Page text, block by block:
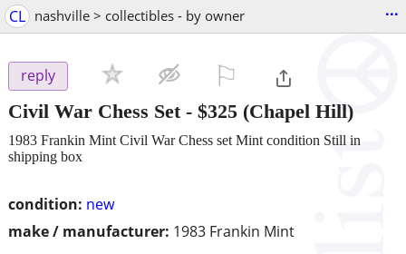
CL nashville > collectibles - by owner ...
reply
Civil War Chess Set- $325 (Chapel Hill)
condition: new
make / manufacturer: 1983 Frankin Mint
1983 Frankin Mint Civil War Chess set Mint condition Still in
shipping box